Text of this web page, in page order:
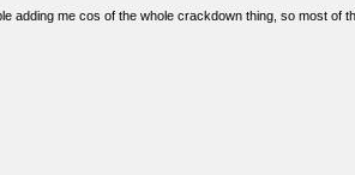
adding me cos of the whole crackdown thing, so most of